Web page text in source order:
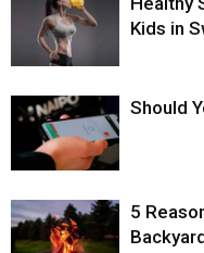
Kids in
Should
5